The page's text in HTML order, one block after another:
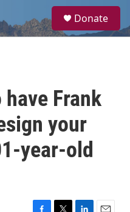
a
Donate
Frank
your
year-old